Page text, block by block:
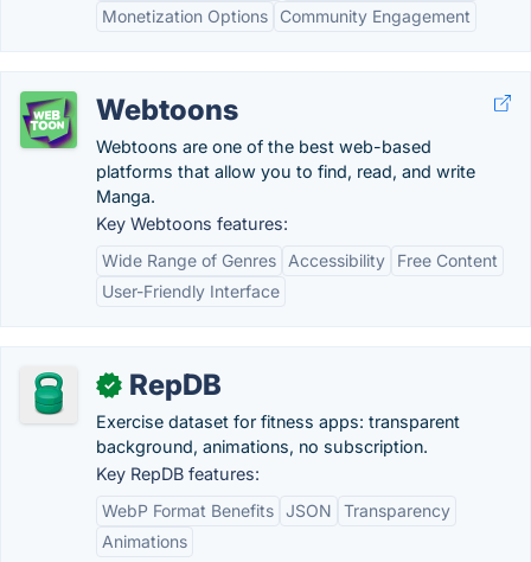
Monetization Options
Community Engagement
Webtoons
Webtoons are one of the best web-based
platforms that allow you to find, read, and write
Manga.
Key Webtoons features:
Wide Range of Genres
Accessibility
Free Content
User-Friendly Interface
✓ RepDB
Exercise dataset for fitness apps: transparent
background, animations, no subscription.
Key RepDB features:
WebP Format Benefits JSON
Transparency
Animations